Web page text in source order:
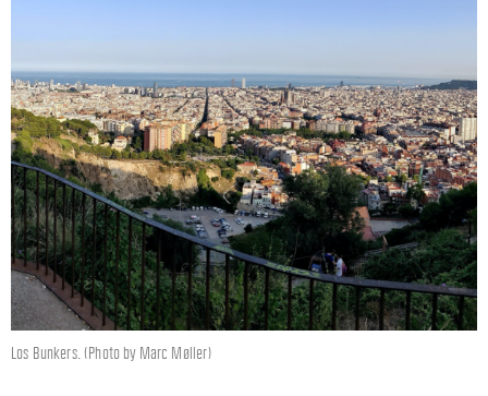
Los Bunkers. (Photo by Marc Møller)